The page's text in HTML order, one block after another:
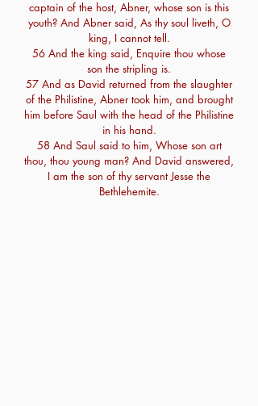
captain of the host, Abner, whose son is this
youth? And Abner said, As thy soul liveth, O
king, I cannot tell.
56 And the king said, Enquire thou whose
son the stripling is.
57 And as David returned from the slaughter
of the Philistine, Abner took him, and brought
him before Saul with the head of the Philistine
in his hand.
58 And Saul said to him, Whose son art
thou, thou young man? And David answered,
I am the son of thy servant Jesse the
Bethlehemite.